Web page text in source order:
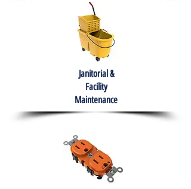
Janitorial &
Facility
Maintenance